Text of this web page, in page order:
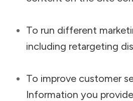
To run different
including retargeting
To improve customer
Information you